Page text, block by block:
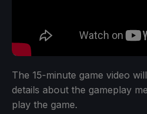
The 15-minute game video
details about the gameplay
play the game.